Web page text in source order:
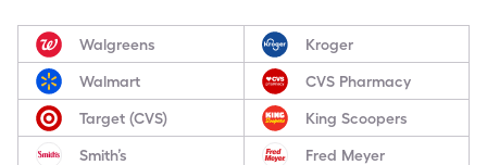
Walgreens Kroger
Walmart CVS Pharmacy
Target (CVS) King Scoopers
Smith’s Fred Meyer